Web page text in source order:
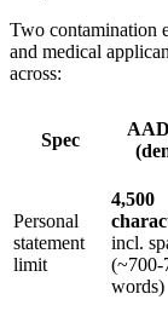
Two contamination
and medical
across:
Spec
Personal
statement
limit
4,500
incl.
(~700-
words)